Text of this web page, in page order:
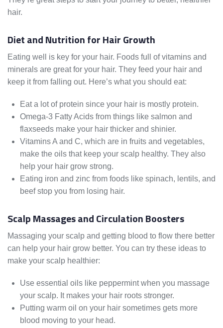
hair.
Diet and Nutrition for Hair Growth
Eating well is key for your hair. Foods full of vitamins and
minerals are great for your hair. They feed your hair and
keep it from falling out. Here’s what you should eat:
Eat a lot of protein since your hair is mostly protein.
Omega-3 Fatty Acids from things like salmon and
flaxseeds make your hair thicker and shinier.
Vitamins A and C, which are in fruits and vegetables,
make the oils that keep your scalp healthy. They also
help your hair grow strong.
Eating iron and zinc from foods like spinach, lentils, and
beef stop you from losing hair.
Scalp Massages and Circulation Boosters
Massaging your scalp and getting blood to flow there better
can help your hair grow better. You can try these ideas to
make your scalp healthier:
Use essential oils like peppermint when you massage
your scalp. It makes your hair roots stronger.
Putting warm oil on your hair sometimes gets more
blood moving to your head.